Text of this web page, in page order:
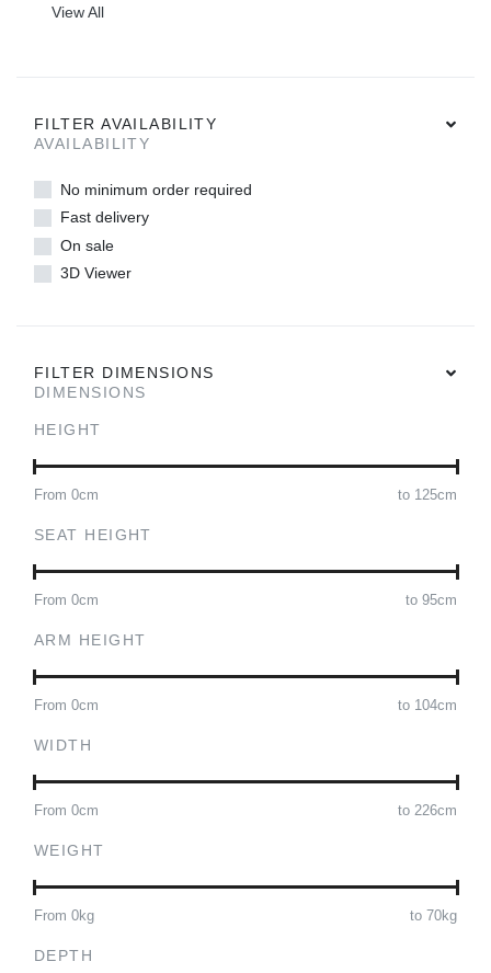
View All
FILTER AVAILABILITY
AVAILABILITY
No minimum order required
Fast delivery
On sale
3D Viewer
FILTER DIMENSIONS
DIMENSIONS
HEIGHT
From 0cm to 125cm
SEAT HEIGHT
From 0cm to 95cm
ARM HEIGHT
From 0cm to 104cm
WIDTH
From 0cm to 226cm
WEIGHT
From 0kg to 70kg
DEPTH